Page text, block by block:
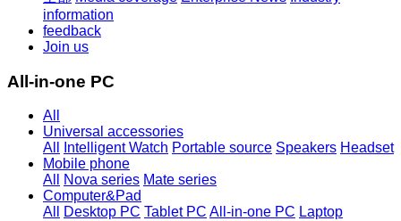
information
feedback
Join us
All-in-one PC
All
Universal accessories
All
Intelligent Watch Portable source Speakers Headset
Mobile phone
All
Nova series Mate series
Computer&Pad
All
Desktop PC Tablet PC All-in-one PC Laptop